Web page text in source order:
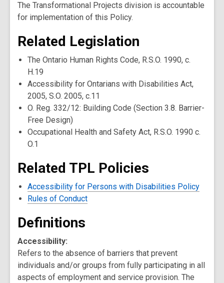
The Transformational Projects division is accountable
for implementation of this Policy.
Related Legislation
The Ontario Human Rights Code, R.S.O. 1990, c.
H.19
Accessibility for Ontarians with Disabilities Act,
2005, S.O. 2005, c.11
O. Reg. 332/12: Building Code (Section 3.8. Barrier-
Free Design)
Occupational Health and Safety Act, R.S.O. 1990 c.
O.1
Related TPL Policies
Accessibility for Persons with Disabilities Policy
Rules of Conduct
Definitions
Accessibility:
Refers to the absence of barriers that prevent
individuals and/or groups from fully participating in all
aspects of employment and service provision. The